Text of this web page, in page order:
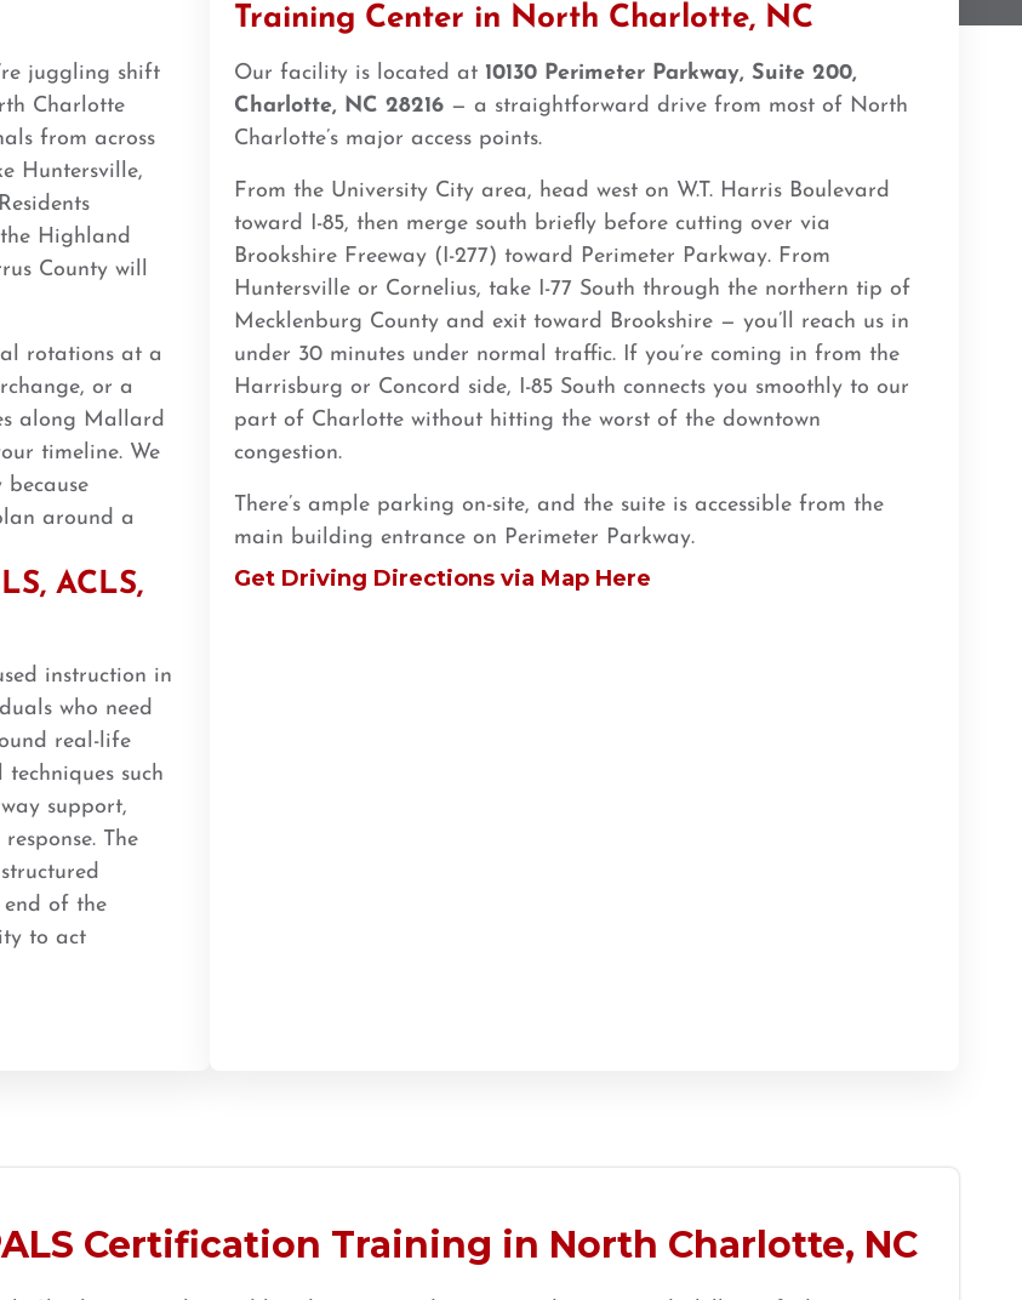
juggling shift
Charlotte
from across
Huntersville,
Highland
County will
rotations at a
or a
along Mallard
timeline. We
because
around a
ACLS,
instruction in
who need
real-life
such
support,
The
end of the
to act
Training Center in North Charlotte, NC
Our facility is located at 10130 Perimeter Parkway, Suite 200,
Charlotte, NC 28216 — a straightforward drive from most of North
Charlotte’s major access points.
From the University City area, head west on W.T. Harris Boulevard
toward I-85, then merge south briefly before cutting over via
Brookshire Freeway (I-277) toward Perimeter Parkway. From
Huntersville or Cornelius, take I-77 South through the northern tip of
Mecklenburg County and exit toward Brookshire — you’ll reach us in
under 30 minutes under normal traffic. If you’re coming in from the
Harrisburg or Concord side, I-85 South connects you smoothly to our
part of Charlotte without hitting the worst of the downtown
congestion.
There’s ample parking on-site, and the suite is accessible from the
main building entrance on Perimeter Parkway.
Get Driving Directions via Map Here
Certification Training in North Charlotte, NC